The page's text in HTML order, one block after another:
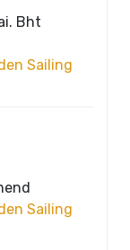
Bht
Sailing
Sailing